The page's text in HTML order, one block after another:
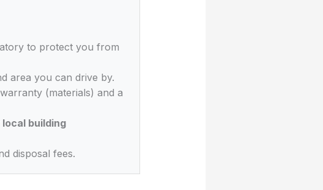
to protect you from
area you can drive by.
(materials) and a
building
disposal fees.